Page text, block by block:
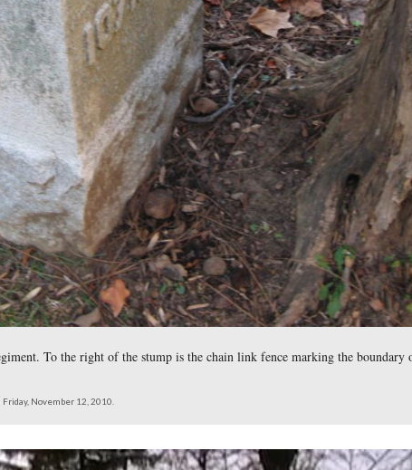
Cemetery. Video #21 was taken in the National
3:30 PM on Saturday, December 18, 2010.